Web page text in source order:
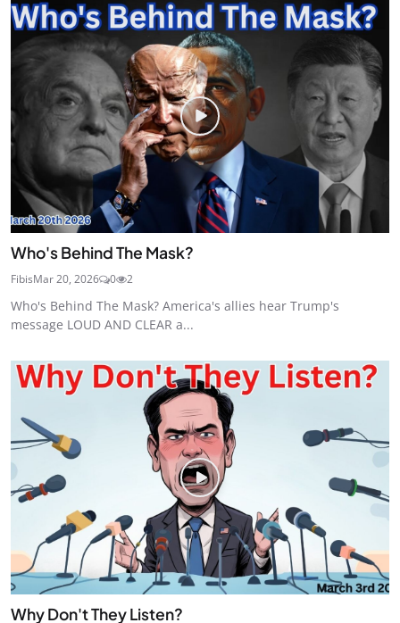
Who's Behind The Mask?
FibisMar 20, 2026 0 2
Who's Behind The Mask? America's allies hear Trump's
message LOUD AND CLEAR a...
Why Don't They Listen?